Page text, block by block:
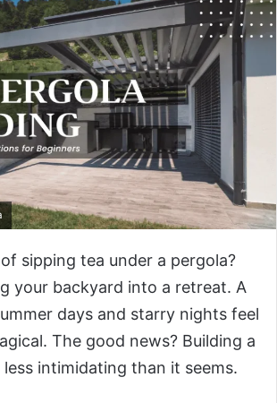
sipping tea under a pergola?
your backyard into a retreat. A
days and starry nights feel
The good news? Building a
intimidating than it seems.